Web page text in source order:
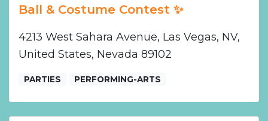
Ball & Costume Contest ✨
4213 West Sahara Avenue, Las Vegas, NV,
United States, Nevada 89102
PARTIES PERFORMING-ARTS